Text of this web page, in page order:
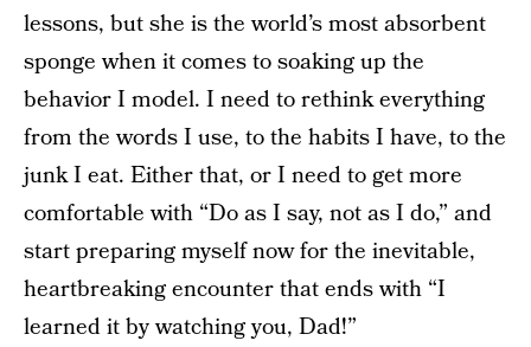
lessons, but she is the world’s most absorbent
sponge when it comes to soaking up the
behavior I model. I need to rethink everything
from the words I use, to the habits I have, to the
junk I eat. Either that, or I need to get more
comfortable with “Do as I say, not as I do,” and
start preparing myself now for the inevitable,
heartbreaking encounter that ends with “I
learned it by watching you, Dad!”